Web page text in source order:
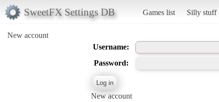
SweetFX Settings DB Games list Silly stuff
New account
Username:
Password:
New account